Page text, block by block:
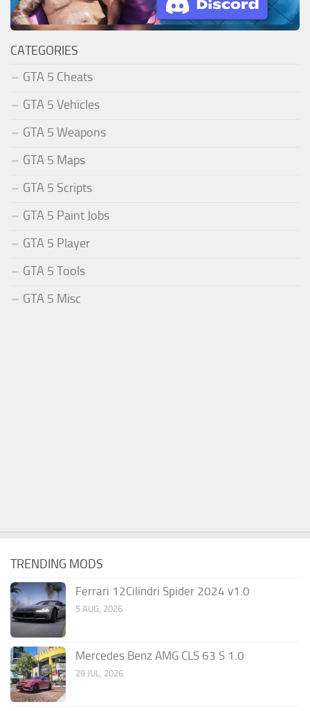
CATEGORIES
GTA 5 Cheats
GTA 5 Vehicles
GTA 5 Weapons
GTA 5 Maps
GTA 5 Scripts
GTA 5 Paint Jobs
GTA 5 Player
GTA 5 Tools
GTA 5 Misc
TRENDING MODS
Ferrari 12Cilindri Spider 2024 v1.0
5 AUG, 2026
Mercedes Benz AMG CLS 63 S 1.0
29 JUL, 2026